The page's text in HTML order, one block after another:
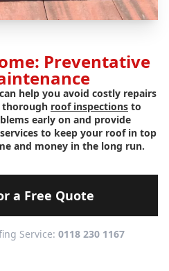
Preventative
help you avoid costly repairs
thorough roof inspections to
early on and provide
to keep your roof in top
and money in the long run.
a Free Quote
Service: 0118 230 1167